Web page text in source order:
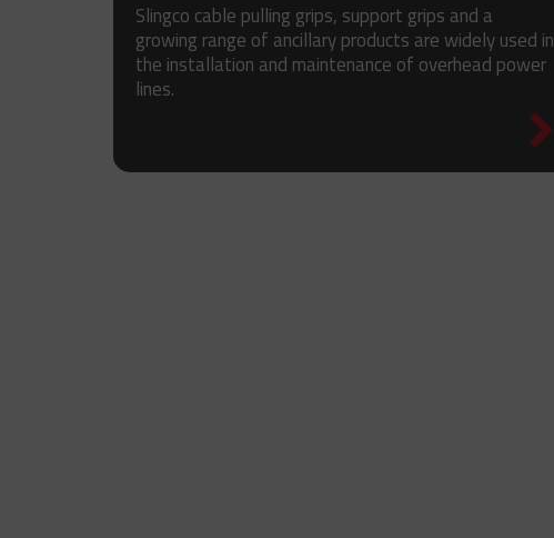
Slingco cable pulling grips, support grips and a
growing range of ancillary products are widely used in
the installation and maintenance of overhead power
lines.